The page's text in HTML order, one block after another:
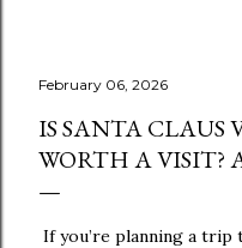
February 06, 2026
IS SANTA CLAUS
WORTH A VISIT?
If you’re planning a trip